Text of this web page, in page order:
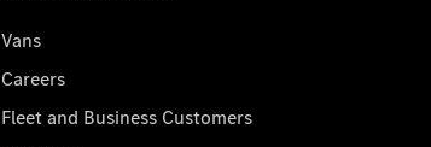
Vans
Careers
Fleet and Business Customers